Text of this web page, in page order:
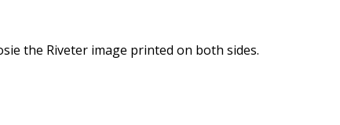
the Riveter image printed on both sides.